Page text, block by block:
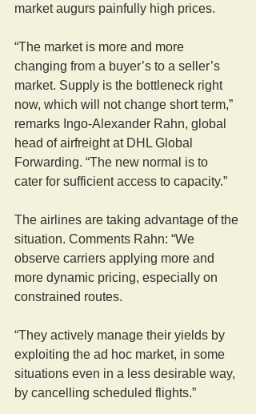
market augurs painfully high prices.
“The market is more and more
changing from a buyer’s to a seller’s
market. Supply is the bottleneck right
now, which will not change short term,”
remarks Ingo-Alexander Rahn, global
head of airfreight at DHL Global
Forwarding. “The new normal is to
cater for sufficient access to capacity.”
The airlines are taking advantage of the
situation. Comments Rahn: “We
observe carriers applying more and
more dynamic pricing, especially on
constrained routes.
“They actively manage their yields by
exploiting the ad hoc market, in some
situations even in a less desirable way,
by cancelling scheduled flights.”